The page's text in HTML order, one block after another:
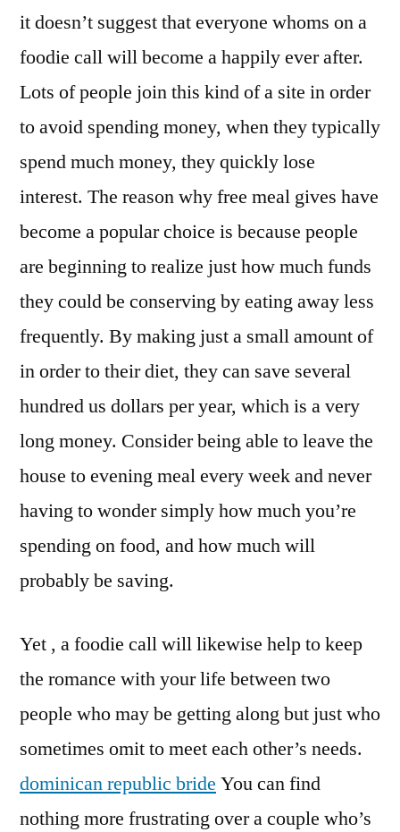
it doesn’t suggest that everyone whoms on a
foodie call will become a happily ever after.
Lots of people join this kind of a site in order
to avoid spending money, when they typically
spend much money, they quickly lose
interest. The reason why free meal gives have
become a popular choice is because people
are beginning to realize just how much funds
they could be conserving by eating away less
frequently. By making just a small amount of
in order to their diet, they can save several
hundred us dollars per year, which is a very
long money. Consider being able to leave the
house to evening meal every week and never
having to wonder simply how much you’re
spending on food, and how much will
probably be saving.
Yet , a foodie call will likewise help to keep
the romance with your life between two
people who may be getting along but just who
sometimes omit to meet each other’s needs.
dominican republic bride You can find
nothing more frustrating over a couple who’s